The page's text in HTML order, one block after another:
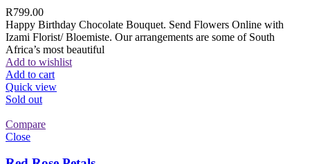
R799.00
Happy Birthday Chocolate Bouquet. Send Flowers Online with
Izami Florist/ Bloemiste. Our arrangements are some of South
Africa’s most beautiful
Add to wishlist
Add to cart
Quick view
Sold out
Compare
Close